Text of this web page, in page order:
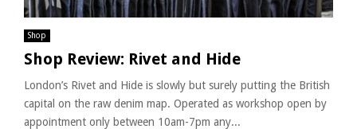
Shop
Shop Review: Rivet and Hide
London’s Rivet and Hide is slowly but surely putting the British
capital on the raw denim map. Operated as workshop open by
appointment only between 10am-7pm any...